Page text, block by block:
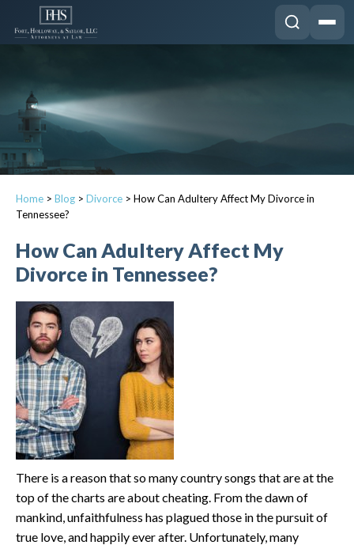
Home > Blog > Divorce > How Can Adultery Affect My Divorce in
Tennessee?
How Can Adultery Affect My
Divorce in Tennessee?
There is a reason that so many country songs that are at the
top of the charts are about cheating. From the dawn of
mankind, unfaithfulness has plagued those in the pursuit of
true love, and happily ever after. Unfortunately, many